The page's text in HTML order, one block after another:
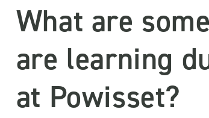
What are
are learning
at Powisset?